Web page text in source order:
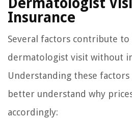
Insurance
Several factors contribute to
dermatologist visit without
Understanding these
better understand why
accordingly: